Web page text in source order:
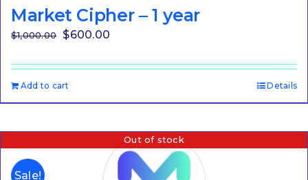
Market Cipher – 1 year
$1,000.00
Original
was:
$1,000.00.
$600.00
is:
Add to cart Details
Out of stock
Sale!